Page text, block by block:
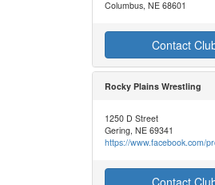
Columbus, NE 68601
Contact
Rocky Plains Wrestling
1250 D Street
Gering, NE 69341
https://www.facebook.com/
Contact